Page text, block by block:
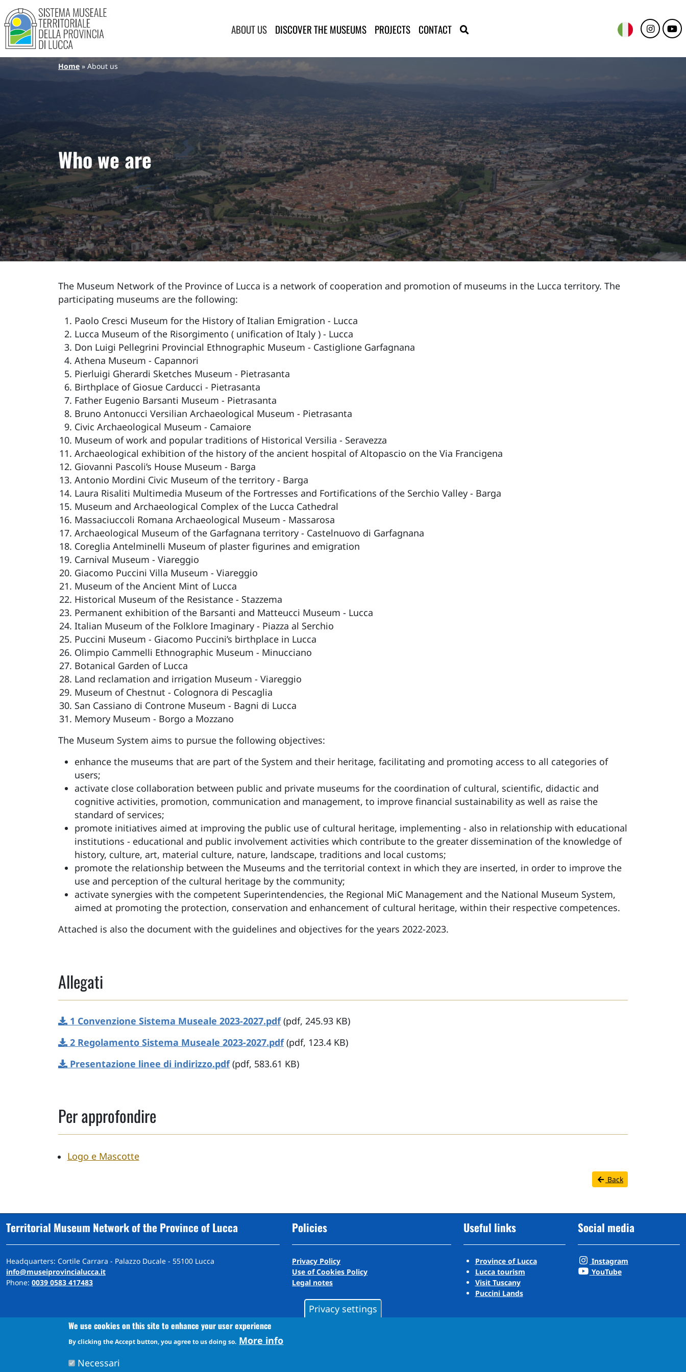
Skip to main content
Sistema Museale Territoriale della Provincia di Lucca
Navigazione principale
ABOUT US DISCOVER THE MUSEUMS PROJECTS CONTACT
Breadcrumb
Home About us
Who we are
The Museum Network of the Province of Lucca is a network of cooperation and promotion of museums in the Lucca territory. The
participating museums are the following:
Paolo Cresci Museum for the History of Italian Emigration - Lucca
Lucca Museum of the Risorgimento ( unification of Italy ) - Lucca
Don Luigi Pellegrini Provincial Ethnographic Museum - Castiglione Garfagnana
Athena Museum - Capannori
Pierluigi Gherardi Sketches Museum - Pietrasanta
Birthplace of Giosue Carducci - Pietrasanta
Father Eugenio Barsanti Museum - Pietrasanta
Bruno Antonucci Versilian Archaeological Museum - Pietrasanta
Civic Archaeological Museum - Camaiore
Museum of work and popular traditions of Historical Versilia - Seravezza
Archaeological exhibition of the history of the ancient hospital of Altopascio on the Via Francigena
Giovanni Pascoli’s House Museum - Barga
Antonio Mordini Civic Museum of the territory - Barga
Laura Risaliti Multimedia Museum of the Fortresses and Fortifications of the Serchio Valley - Barga
Museum and Archaeological Complex of the Lucca Cathedral
Massaciuccoli Romana Archaeological Museum - Massarosa
Archaeological Museum of the Garfagnana territory - Castelnuovo di Garfagnana
Coreglia Antelminelli Museum of plaster figurines and emigration
Carnival Museum - Viareggio
Giacomo Puccini Villa Museum - Viareggio
Museum of the Ancient Mint of Lucca
Historical Museum of the Resistance - Stazzema
Permanent exhibition of the Barsanti and Matteucci Museum - Lucca
Italian Museum of the Folklore Imaginary - Piazza al Serchio
Puccini Museum - Giacomo Puccini’s birthplace in Lucca
Olimpio Cammelli Ethnographic Museum - Minucciano
Botanical Garden of Lucca
Land reclamation and irrigation Museum - Viareggio
Museum of Chestnut - Colognora di Pescaglia
San Cassiano di Controne Museum - Bagni di Lucca
Memory Museum - Borgo a Mozzano
The Museum System aims to pursue the following objectives:
enhance the museums that are part of the System and their heritage, facilitating and promoting access to all categories of
users;
activate close collaboration between public and private museums for the coordination of cultural, scientific, didactic and
cognitive activities, promotion, communication and management, to improve financial sustainability as well as raise the
standard of services;
promote initiatives aimed at improving the public use of cultural heritage, implementing - also in relationship with educational
institutions - educational and public involvement activities which contribute to the greater dissemination of the knowledge of
history, culture, art, material culture, nature, landscape, traditions and local customs;
promote the relationship between the Museums and the territorial context in which they are inserted, in order to improve the
use and perception of the cultural heritage by the community;
activate synergies with the competent Superintendencies, the Regional MiC Management and the National Museum System,
aimed at promoting the protection, conservation and enhancement of cultural heritage, within their respective competences.
Attached is also the document with the guidelines and objectives for the years 2022-2023.
Allegati
1 Convenzione Sistema Museale 2023-2027.pdf(pdf, 245.93 KB)
2 Regolamento Sistema Museale 2023-2027.pdf(pdf, 123.4 KB)
Presentazione linee di indirizzo.pdf(pdf, 583.61 KB)
Per approfondire
Logo e Mascotte
Back
Territorial Museum Network of the Province of Lucca
Headquarters: Cortile Carrara - Palazzo Ducale - 55100 Lucca
info@museiprovincialucca.it
Phone: 0039 0583 417483
eclaration
Policies
Privacy Policy
Use of Cookies Policy
Legal notes
Useful links
Province of Lucca
Lucca tourism
Visit Tuscany
Puccini Lands
Social media
Instagram
YouTube
Privacy settings
We use cookies on this site to enhance your user experience
By clicking the Accept button, you agree to us doing so. More info
Necessari